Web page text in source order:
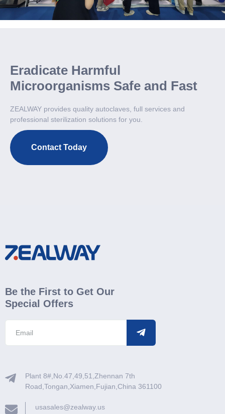
Eradicate Harmful
Microorganisms Safe and Fast
ZEALWAY provides quality autoclaves, full services and
professional sterilization solutions for you.
Contact Today
Be the First to Get Our
Special Offers
Plant 8#,No.47,49,51,Zhennan 7th
Road,Tongan,Xiamen,Fujian,China 361100
usasales@zealway.us